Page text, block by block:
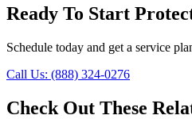
Ready To Start
Schedule today and get a service
Call Us: (888) 324-0276
Check Out These